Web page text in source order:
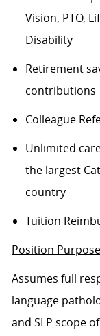
Vision, PTO,
Disability
Retirement
contributions
Colleague
Unlimited
the largest
country
Tuition
Position
Assumes full
language
and SLP scope